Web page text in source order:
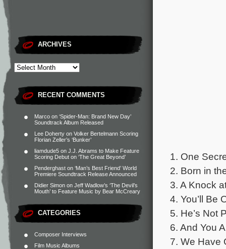
ARCHIVES
RECENT COMMENTS
Marco on ‘Spider-Man: Brand New Day’
Soundtrack Album Released
Lee Doherty on Volker Bertelmann Scoring
Florian Zeller’s ‘Bunker’
liamdude5 on J.J. Abrams to Make Feature
Scoring Debut on ‘The Great Beyond’
Penderghast on ‘Man’s Best Friend’ World
Premiere Soundtrack Release Announced
Didier Simon on Jeff Wadlow’s ‘The Devil’s
Mouth’ to Feature Music by Bear McCreary
CATEGORIES
Composer Interviews
Film Music Albums
1. One
2. Born in
3. A Knock
4. You’ll Be
5. He’s Not
6. And You
7. We Have